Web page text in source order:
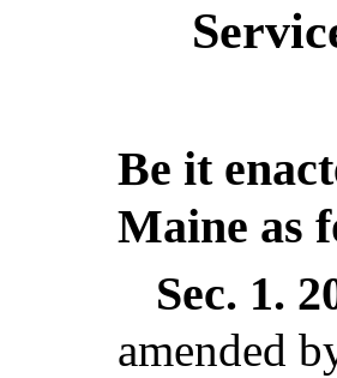
Be it
Maine as
Sec. 1.
amended